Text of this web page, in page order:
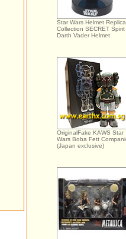
Star Wars Helmet Replica
Collection SECRET
Darth Vader Helmet
OriginalFake KAWS Star
Wars Boba Fett
(Japan exclusive)